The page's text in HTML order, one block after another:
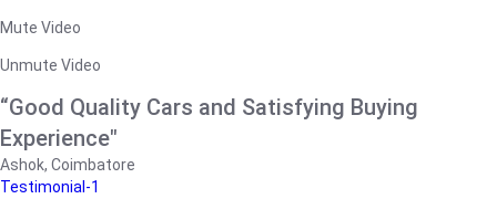
Mute Video
Unmute Video
“Good Quality Cars and Satisfying Buying
Experience"
Ashok, Coimbatore
Testimonial-1